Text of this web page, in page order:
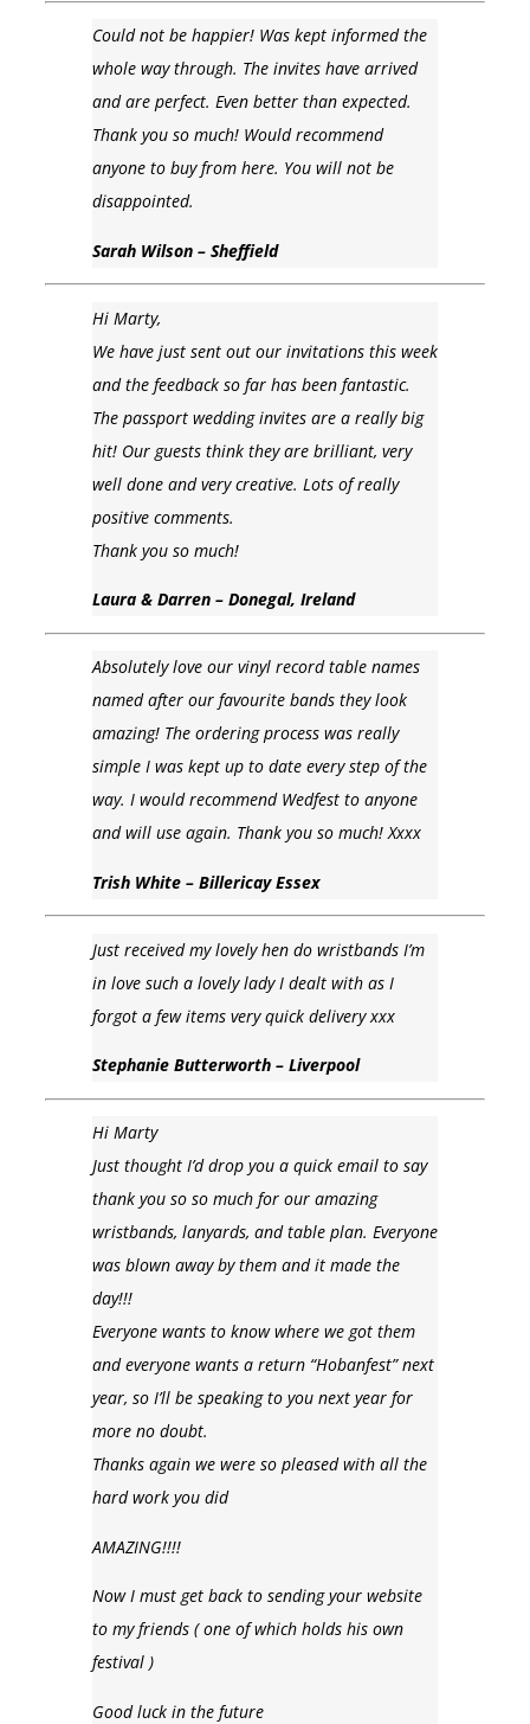
Could not be happier! Was kept informed the
whole way through. The invites have arrived
and are perfect. Even better than expected.
Thank you so much! Would recommend
anyone to buy from here. You will not be
disappointed.
Sarah Wilson – Sheffield
Hi Marty,
We have just sent out our invitations this week
and the feedback so far has been fantastic.
The passport wedding invites are a really big
hit! Our guests think they are brilliant, very
well done and very creative. Lots of really
positive comments.
Thank you so much!
Laura & Darren – Donegal, Ireland
Absolutely love our vinyl record table names
named after our favourite bands they look
amazing! The ordering process was really
simple I was kept up to date every step of the
way. I would recommend Wedfest to anyone
and will use again. Thank you so much! Xxxx
Trish White – Billericay Essex
Just received my lovely hen do wristbands I’m
in love such a lovely lady I dealt with as I
forgot a few items very quick delivery xxx
Stephanie Butterworth – Liverpool
Hi Marty
Just thought I’d drop you a quick email to say
thank you so so much for our amazing
wristbands, lanyards, and table plan. Everyone
was blown away by them and it made the
day!!!
Everyone wants to know where we got them
and everyone wants a return “Hobanfest” next
year, so I’ll be speaking to you next year for
more no doubt.
Thanks again we were so pleased with all the
hard work you did
AMAZING!!!!
Now I must get back to sending your website
to my friends ( one of which holds his own
festival )
Good luck in the future